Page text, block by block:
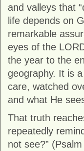
and valleys that
life depends on
remarkable
eyes of the
the year to the
geography. It is
care, watched
and what He
That truth
repeatedly
not see?” (